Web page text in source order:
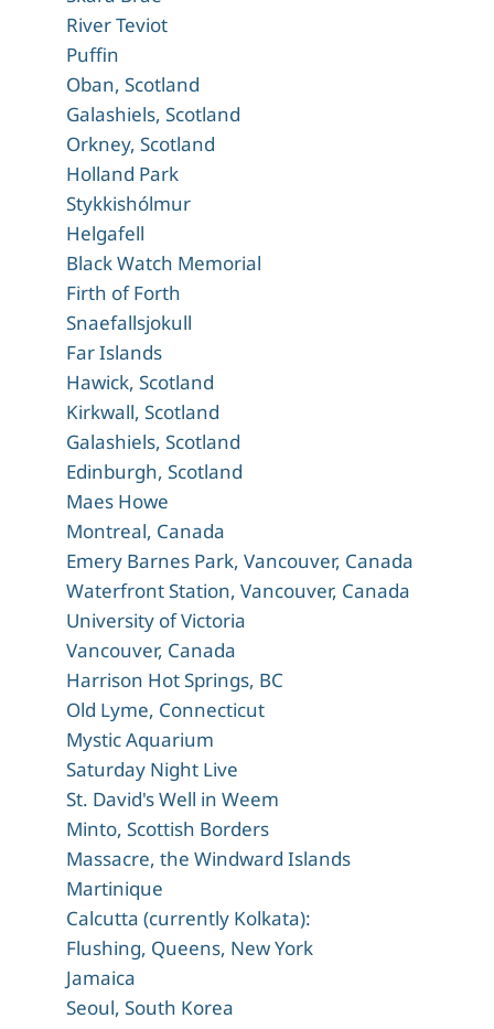
River Teviot
Puffin
Oban, Scotland
Galashiels, Scotland
Orkney, Scotland
Holland Park
Stykkishólmur
Helgafell
Black Watch Memorial
Firth of Forth
Snaefallsjokull
Far Islands
Hawick, Scotland
Kirkwall, Scotland
Galashiels, Scotland
Edinburgh, Scotland
Maes Howe
Montreal, Canada
Emery Barnes Park, Vancouver, Canada
Waterfront Station, Vancouver, Canada
University of Victoria
Vancouver, Canada
Harrison Hot Springs, BC
Old Lyme, Connecticut
Mystic Aquarium
Saturday Night Live
St. David's Well in Weem
Minto, Scottish Borders
Massacre, the Windward Islands
Martinique
Calcutta (currently Kolkata):
Flushing, Queens, New York
Jamaica
Seoul, South Korea